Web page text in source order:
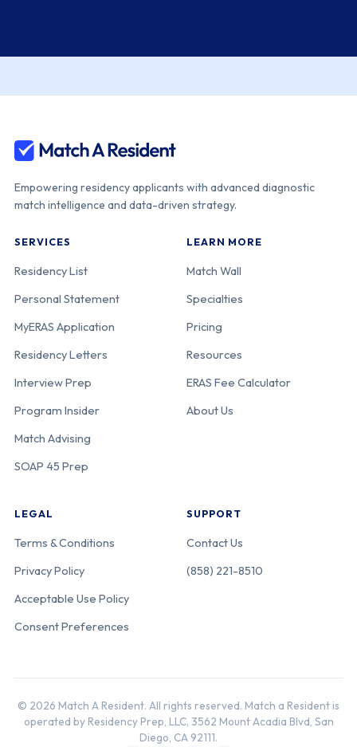
Empowering residency applicants with advanced diagnostic
match intelligence and data-driven strategy.
SERVICES
Residency List
Personal Statement
MyERAS Application
Residency Letters
Interview Prep
Program Insider
Match Advising
SOAP 45 Prep
LEARN MORE
Match Wall
Specialties
Pricing
Resources
ERAS Fee Calculator
About Us
LEGAL
Terms & Conditions
Privacy Policy
Acceptable Use Policy
Consent Preferences
SUPPORT
Contact Us
(858) 221-8510
© 2026 Match A Resident. All rights reserved. Match a Resident is
operated by Residency Prep, LLC, 3562 Mount Acadia Blvd, San
Diego, CA 92111.